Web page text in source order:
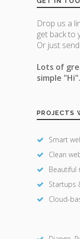
Drop us a
get back to
Or just
Lots of
simple "Hi".
PROJECTS
Smart
Clean
Beautiful
Startups
Cloud-